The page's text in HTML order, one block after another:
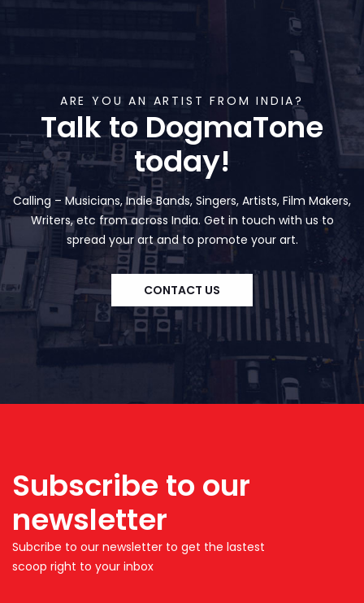
ARE YOU AN ARTIST FROM INDIA?
Talk to DogmaTone
today!
Calling – Musicians, Indie Bands, Singers, Artists, Film Makers,
Writers, etc from across India. Get in touch with us to
spread your art and to promote your art.
CONTACT US
Subscribe to our
newsletter
Subcribe to our newsletter to get the lastest
scoop right to your inbox